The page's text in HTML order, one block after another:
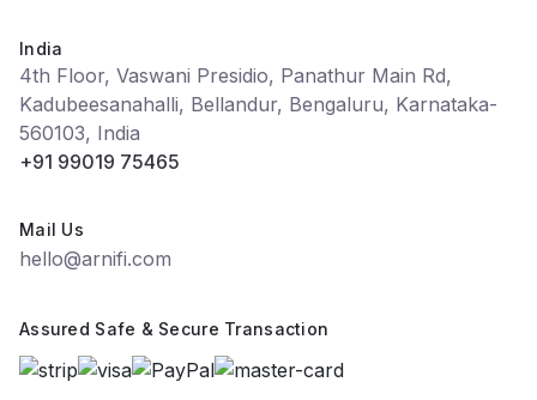
India
4th Floor, Vaswani Presidio, Panathur Main Rd,
Kadubeesanahalli, Bellandur, Bengaluru, Karnataka-
560103, India
+91 99019 75465
Mail Us
hello@arnifi.com
Assured Safe & Secure Transaction